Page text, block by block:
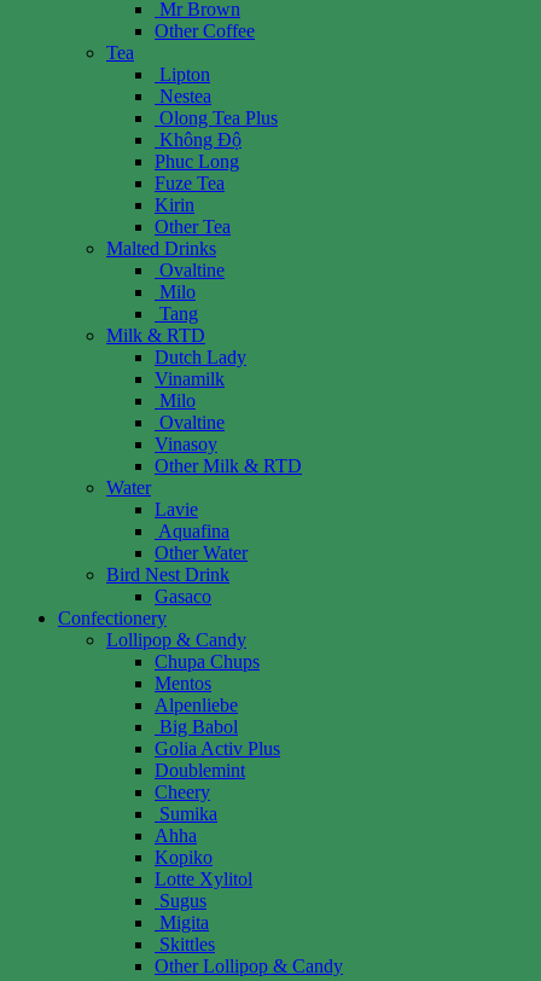
Mr Brown
Other Coffee
Tea
Lipton
Nestea
Olong Tea Plus
Không Độ
Phuc Long
Fuze Tea
Kirin
Other Tea
Malted Drinks
Ovaltine
Milo
Tang
Milk & RTD
Dutch Lady
Vinamilk
Milo
Ovaltine
Vinasoy
Other Milk & RTD
Water
Lavie
Aquafina
Other Water
Bird Nest Drink
Gasaco
Confectionery
Lollipop & Candy
Chupa Chups
Mentos
Alpenliebe
Big Babol
Golia Activ Plus
Doublemint
Cheery
Sumika
Ahha
Kopiko
Lotte Xylitol
Sugus
Migita
Skittles
Other Lollipop & Candy